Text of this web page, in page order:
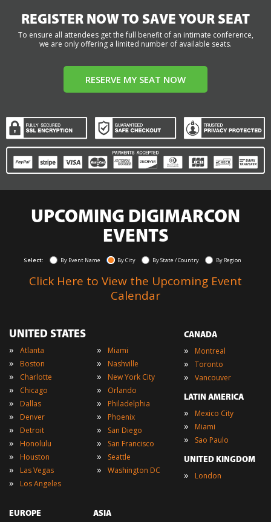
REGISTER NOW TO SAVE YOUR SEAT
To ensure all attendees get the full benefit of an intimate conference,
we are only offering a limited number of available seats.
RESERVE MY SEAT NOW
UPCOMING DIGIMARCON
EVENTS
Select: By Event Name By City By State / Country By Region
Click Here to View the Upcoming Event
Calendar
UNITED STATES
» Atlanta
» Boston
» Charlotte
» Chicago
» Dallas
» Denver
» Detroit
» Honolulu
» Houston
» Las Vegas
» Los Angeles
» Miami
» Nashville
» New York City
» Orlando
» Philadelphia
» Phoenix
» San Diego
» San Francisco
» Seattle
» Washington DC
CANADA
» Montreal
» Toronto
» Vancouver
LATIN AMERICA
» Mexico City
» Miami
» Sao Paulo
UNITED KINGDOM
» London
EUROPE ASIA